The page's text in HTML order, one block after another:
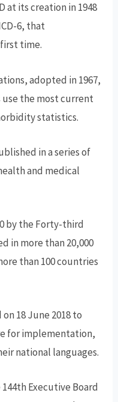
at its creation in 1948
6, that
time.
adopted in 1967,
the most current
statistics.
in a series of
and medical
by the Forty-third
in more than 20,000
than 100 countries
18 June 2018 to
for implementation,
national languages.
Executive Board